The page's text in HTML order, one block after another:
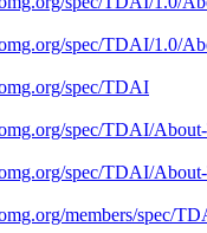
spec/TDAI/1.0/
spec/TDAI
spec/TDAI/
spec/TDAI/
members/spec/